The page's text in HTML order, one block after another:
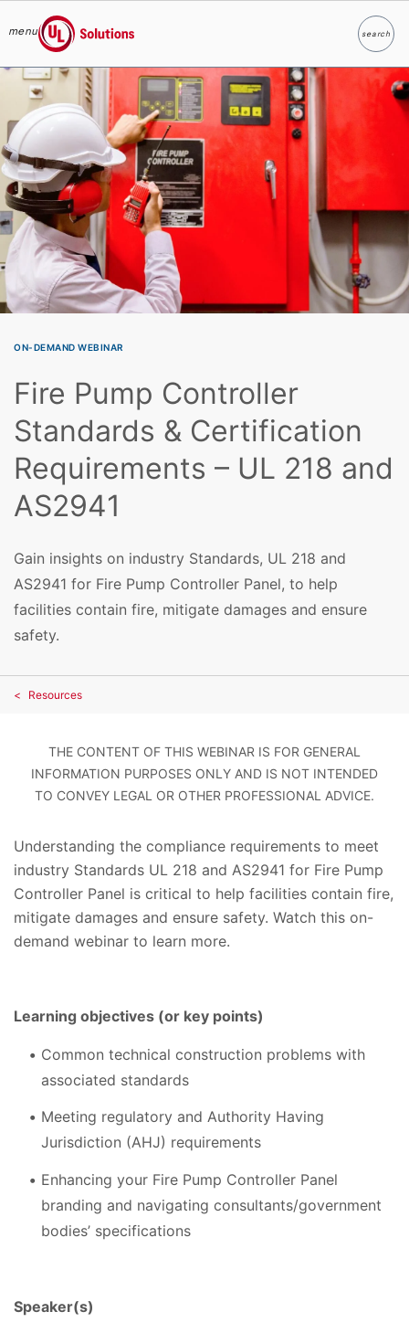
Skip to main content
menu
UL Solutions
searchSearch
ON-DEMAND WEBINAR
Fire Pump Controller
Standards & Certification
Requirements – UL 218 and
AS2941
Gain insights on industry Standards, UL 218 and
AS2941 for Fire Pump Controller Panel, to help
facilities contain fire, mitigate damages and ensure
safety.
Resources
THE CONTENT OF THIS WEBINAR IS FOR GENERAL
INFORMATION PURPOSES ONLY AND IS NOT INTENDED
TO CONVEY LEGAL OR OTHER PROFESSIONAL ADVICE.
Understanding the compliance requirements to meet
industry Standards UL 218 and AS2941 for Fire Pump
Controller Panel is critical to help facilities contain fire,
mitigate damages and ensure safety. Watch this on-
demand webinar to learn more.
Learning objectives (or key points)
Common technical construction problems with
associated standards
Meeting regulatory and Authority Having
Jurisdiction (AHJ) requirements
Enhancing your Fire Pump Controller Panel
branding and navigating consultants/government
bodies’ specifications
Speaker(s)